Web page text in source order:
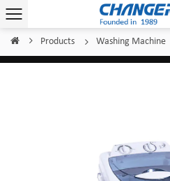
Home Products Washing Machine